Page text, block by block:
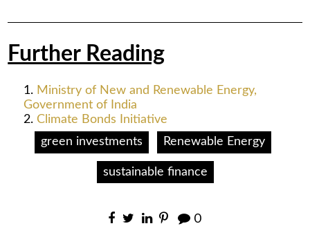
Further Reading
Ministry of New and Renewable Energy,
Government of India
Climate Bonds Initiative
green investments
Renewable Energy
sustainable finance
0